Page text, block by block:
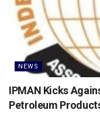
NEWS
IPMAN Kicks
Petroleum